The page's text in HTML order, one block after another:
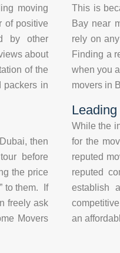
moving
of positive
by other
about
of the
packers in
then
before
the price
to them. If
freely ask
Movers
This is
Bay near
rely on
Finding a
when you
movers in
While the
for the
reputed
reputed
establish
an